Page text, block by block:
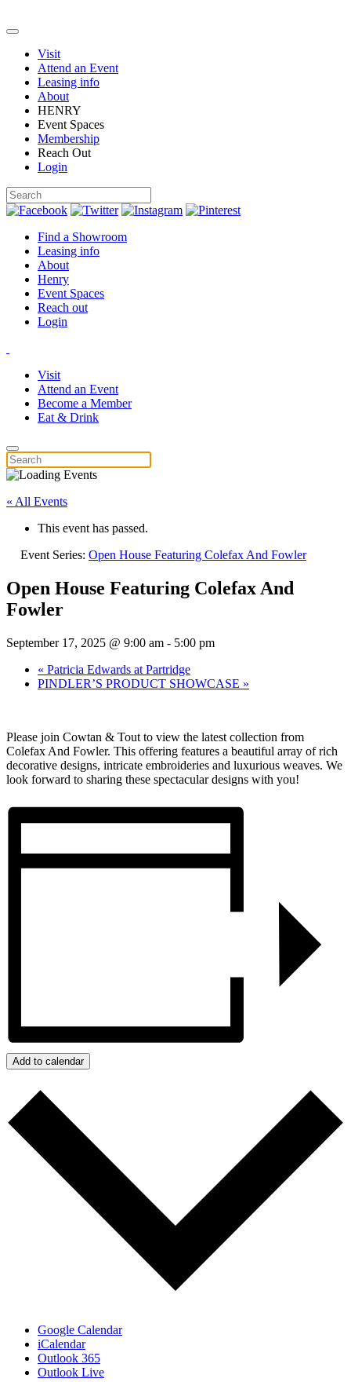
Visit
Attend an Event
Leasing info
About
HENRY
Event Spaces
Membership
Reach Out
Login
Find a Showroom
Leasing info
About
Henry
Event Spaces
Reach out
Login
Visit
Attend an Event
Become a Member
Eat & Drink
« All Events
This event has passed.
Event Series: Open House Featuring Colefax And Fowler
Open House Featuring Colefax And
Fowler
September 17, 2025 @ 9:00 am - 5:00 pm
« Patricia Edwards at Partridge
PINDLER’S PRODUCT SHOWCASE »
Please join Cowtan & Tout to view the latest collection from
Colefax And Fowler. This offering features a beautiful array of rich
decorative designs, intricate embroideries and luxurious weaves. We
look forward to sharing these spectacular designs with you!
Add to calendar
Google Calendar
iCalendar
Outlook 365
Outlook Live